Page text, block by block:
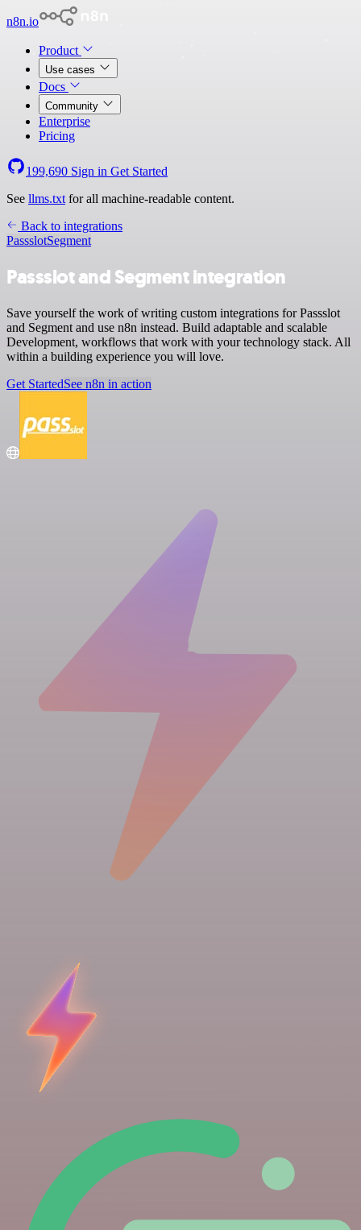
n8n.io
Product
Use cases
Docs
Community
Enterprise
Pricing
199,690 Sign in Get Started
See llms.txt for all machine-readable content.
Back to integrations
PassslotSegment
Passslot and Segment integration
Save yourself the work of writing custom integrations for Passslot
and Segment and use n8n instead. Build adaptable and scalable
Development, workflows that work with your technology stack. All
within a building experience you will love.
Get StartedSee n8n in action